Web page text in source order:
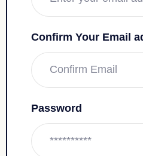
Confirm Your Email
Password